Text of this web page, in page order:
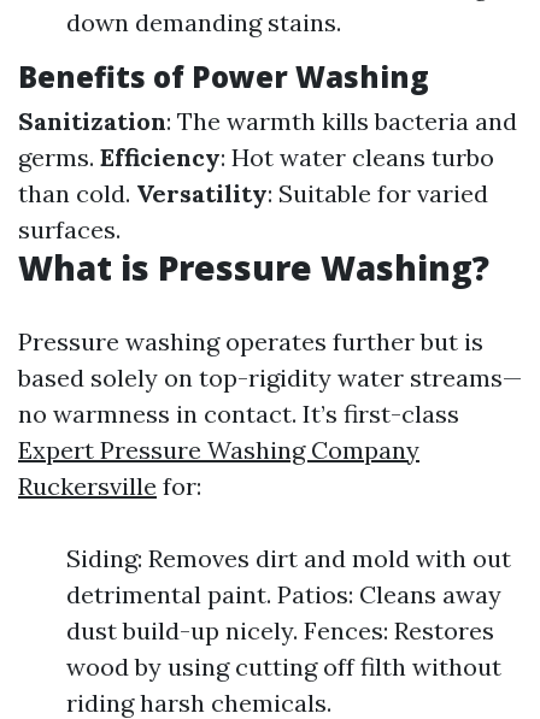
down demanding stains.
Benefits of Power Washing
Sanitization: The warmth kills bacteria and
germs. Efficiency: Hot water cleans turbo
than cold. Versatility: Suitable for varied
surfaces.
What is Pressure Washing?
Pressure washing operates further but is
based solely on top-rigidity water streams—
no warmness in contact. It’s first-class
Expert Pressure Washing Company
Ruckersville for:
Siding: Removes dirt and mold with out
detrimental paint. Patios: Cleans away
dust build-up nicely. Fences: Restores
wood by using cutting off filth without
riding harsh chemicals.